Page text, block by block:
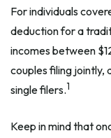
For individuals
deduction for a
incomes between
couples filing
single filers.1
Keep in mind that